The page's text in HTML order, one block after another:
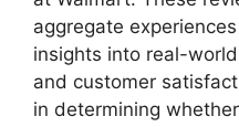
aggregate
insights into real-
and customer
in determining